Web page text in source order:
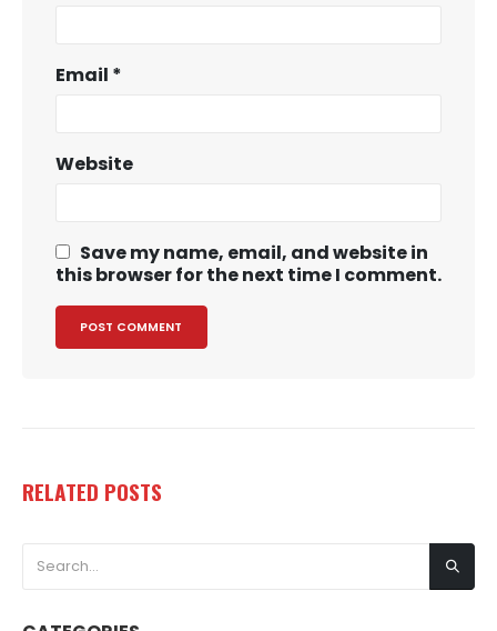
Email *
Website
Save my name, email, and website in
this browser for the next time I comment.
RELATED POSTS